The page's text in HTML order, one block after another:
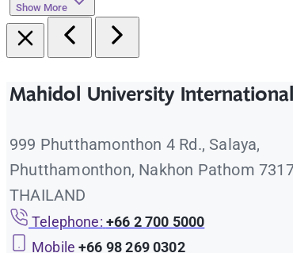
Show More
Mahidol University
999 Phutthamonthon 4 Rd., Salaya,
Phutthamonthon, Nakhon Pathom
THAILAND
Telephone: +66 2 700 5000
Mobile +66 98 269 0302